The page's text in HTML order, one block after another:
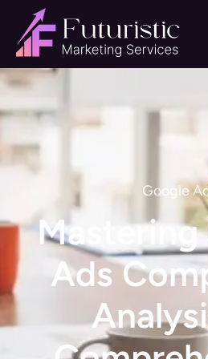
Google
Mastering
Ads